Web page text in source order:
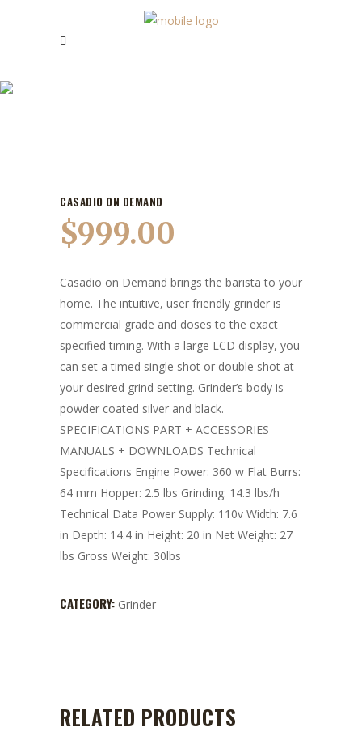
CASADIO ON DEMAND
$999.00
Casadio on Demand brings the barista to your
home. The intuitive, user friendly grinder is
commercial grade and doses to the exact
specified timing. With a large LCD display, you
can set a timed single shot or double shot at
your desired grind setting. Grinder’s body is
powder coated silver and black.
SPECIFICATIONS PART + ACCESSORIES
MANUALS + DOWNLOADS Technical
Specifications Engine Power: 360 w Flat Burrs:
64 mm Hopper: 2.5 lbs Grinding: 14.3 lbs/h
Technical Data Power Supply: 110v Width: 7.6
in Depth: 14.4 in Height: 20 in Net Weight: 27
lbs Gross Weight: 30lbs
CATEGORY: Grinder
RELATED PRODUCTS